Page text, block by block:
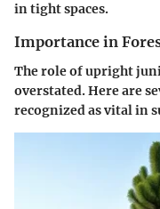
in tight spaces.
Importance in
The role of upright
overstated. Here are
recognized as vital in